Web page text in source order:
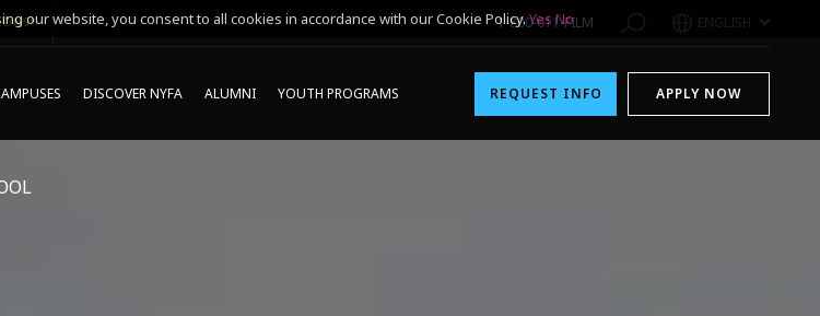
1-800-611-FILM ENGLISH
DISCOVER NYFA ALUMNI YOUTH PROGRAMS REQUEST INFO APPLY NOW
our website, you consent to all cookies in accordance with our Cookie Policy.Yes No